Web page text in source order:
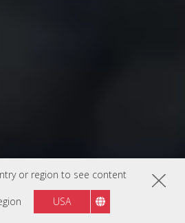
or region to see content
USA